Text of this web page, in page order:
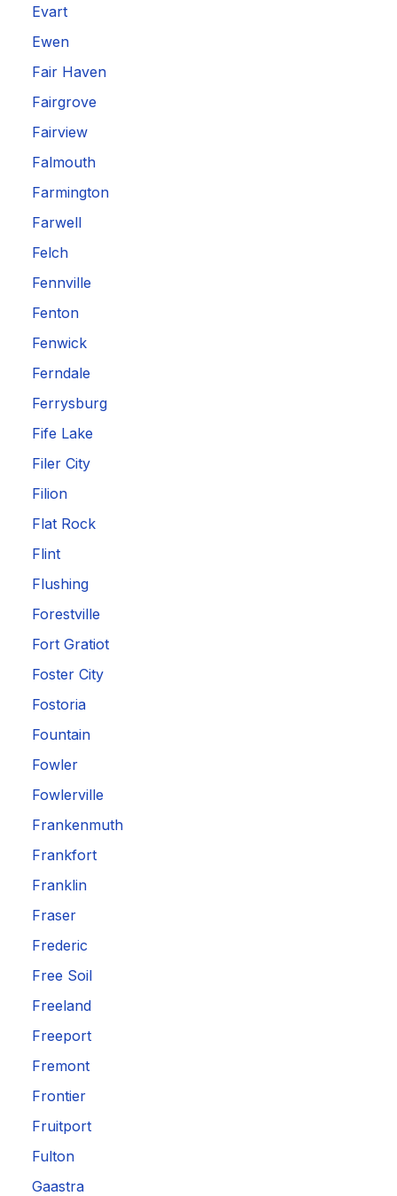
Evart
Ewen
Fair Haven
Fairgrove
Fairview
Falmouth
Farmington
Farwell
Felch
Fennville
Fenton
Fenwick
Ferndale
Ferrysburg
Fife Lake
Filer City
Filion
Flat Rock
Flint
Flushing
Forestville
Fort Gratiot
Foster City
Fostoria
Fountain
Fowler
Fowlerville
Frankenmuth
Frankfort
Franklin
Fraser
Frederic
Free Soil
Freeland
Freeport
Fremont
Frontier
Fruitport
Fulton
Gaastra